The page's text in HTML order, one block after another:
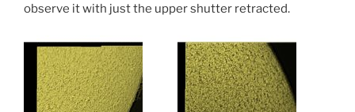
observe it with just the upper shutter retracted.